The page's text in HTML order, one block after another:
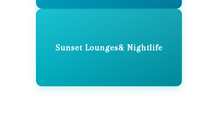
Sunset Lounges& Nightlife